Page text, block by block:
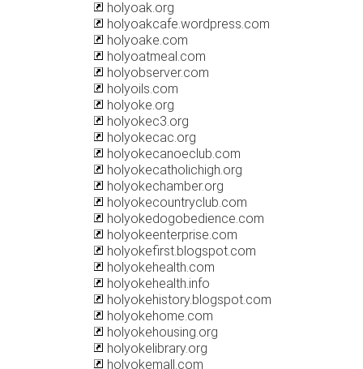
holyoak.org
holyoakcafe.wordpress.com
holyoake.com
holyoatmeal.com
holyobserver.com
holyoils.com
holyoke.org
holyokec3.org
holyokecac.org
holyokecanoeclub.com
holyokecatholichigh.org
holyokechamber.org
holyokecountryclub.com
holyokedogobedience.com
holyokeenterprise.com
holyokefirst.blogspot.com
holyokehealth.com
holyokehealth.info
holyokehistory.blogspot.com
holyokehome.com
holyokehousing.org
holyokelibrary.org
holyokemall.com